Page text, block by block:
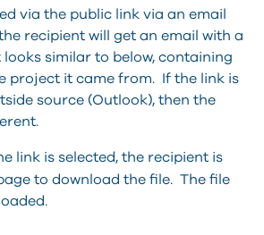
via the public link via an email
recipient will get an email with a
looks similar to below, containing
project it came from. If the link is
source (Outlook), then the
link is selected, the recipient is
to download the file. The file